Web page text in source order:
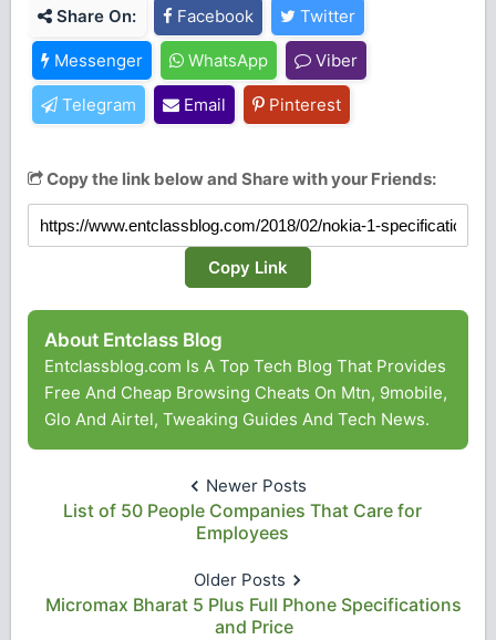
Share On: Facebook Twitter
Messenger WhatsApp Viber
Telegram Email Pinterest
Copy the link below and Share with your Friends:
Copy Link
About Entclass Blog
Entclassblog.com Is A Top Tech Blog That Provides
Free And Cheap Browsing Cheats On Mtn, 9mobile,
Glo And Airtel, Tweaking Guides And Tech News.
Newer Posts
List of 50 People Companies That Care for
Employees
Older Posts
Micromax Bharat 5 Plus Full Phone Specifications
and Price